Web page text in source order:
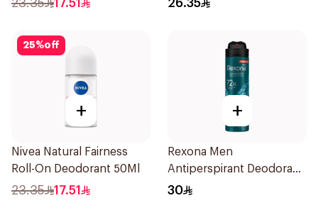
23.35 17.51 26.35
25%off
+
Nivea Natural Fairness
Roll-On Deodorant 50Ml
23.35 17.51
+
Rexona Men
Antiperspirant Deodorant
Spray Xtra Cool 150Ml
30